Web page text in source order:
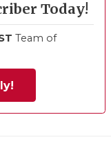
Today!
Team of